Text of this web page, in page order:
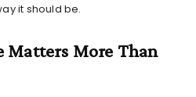
it should be.
Matters More Than